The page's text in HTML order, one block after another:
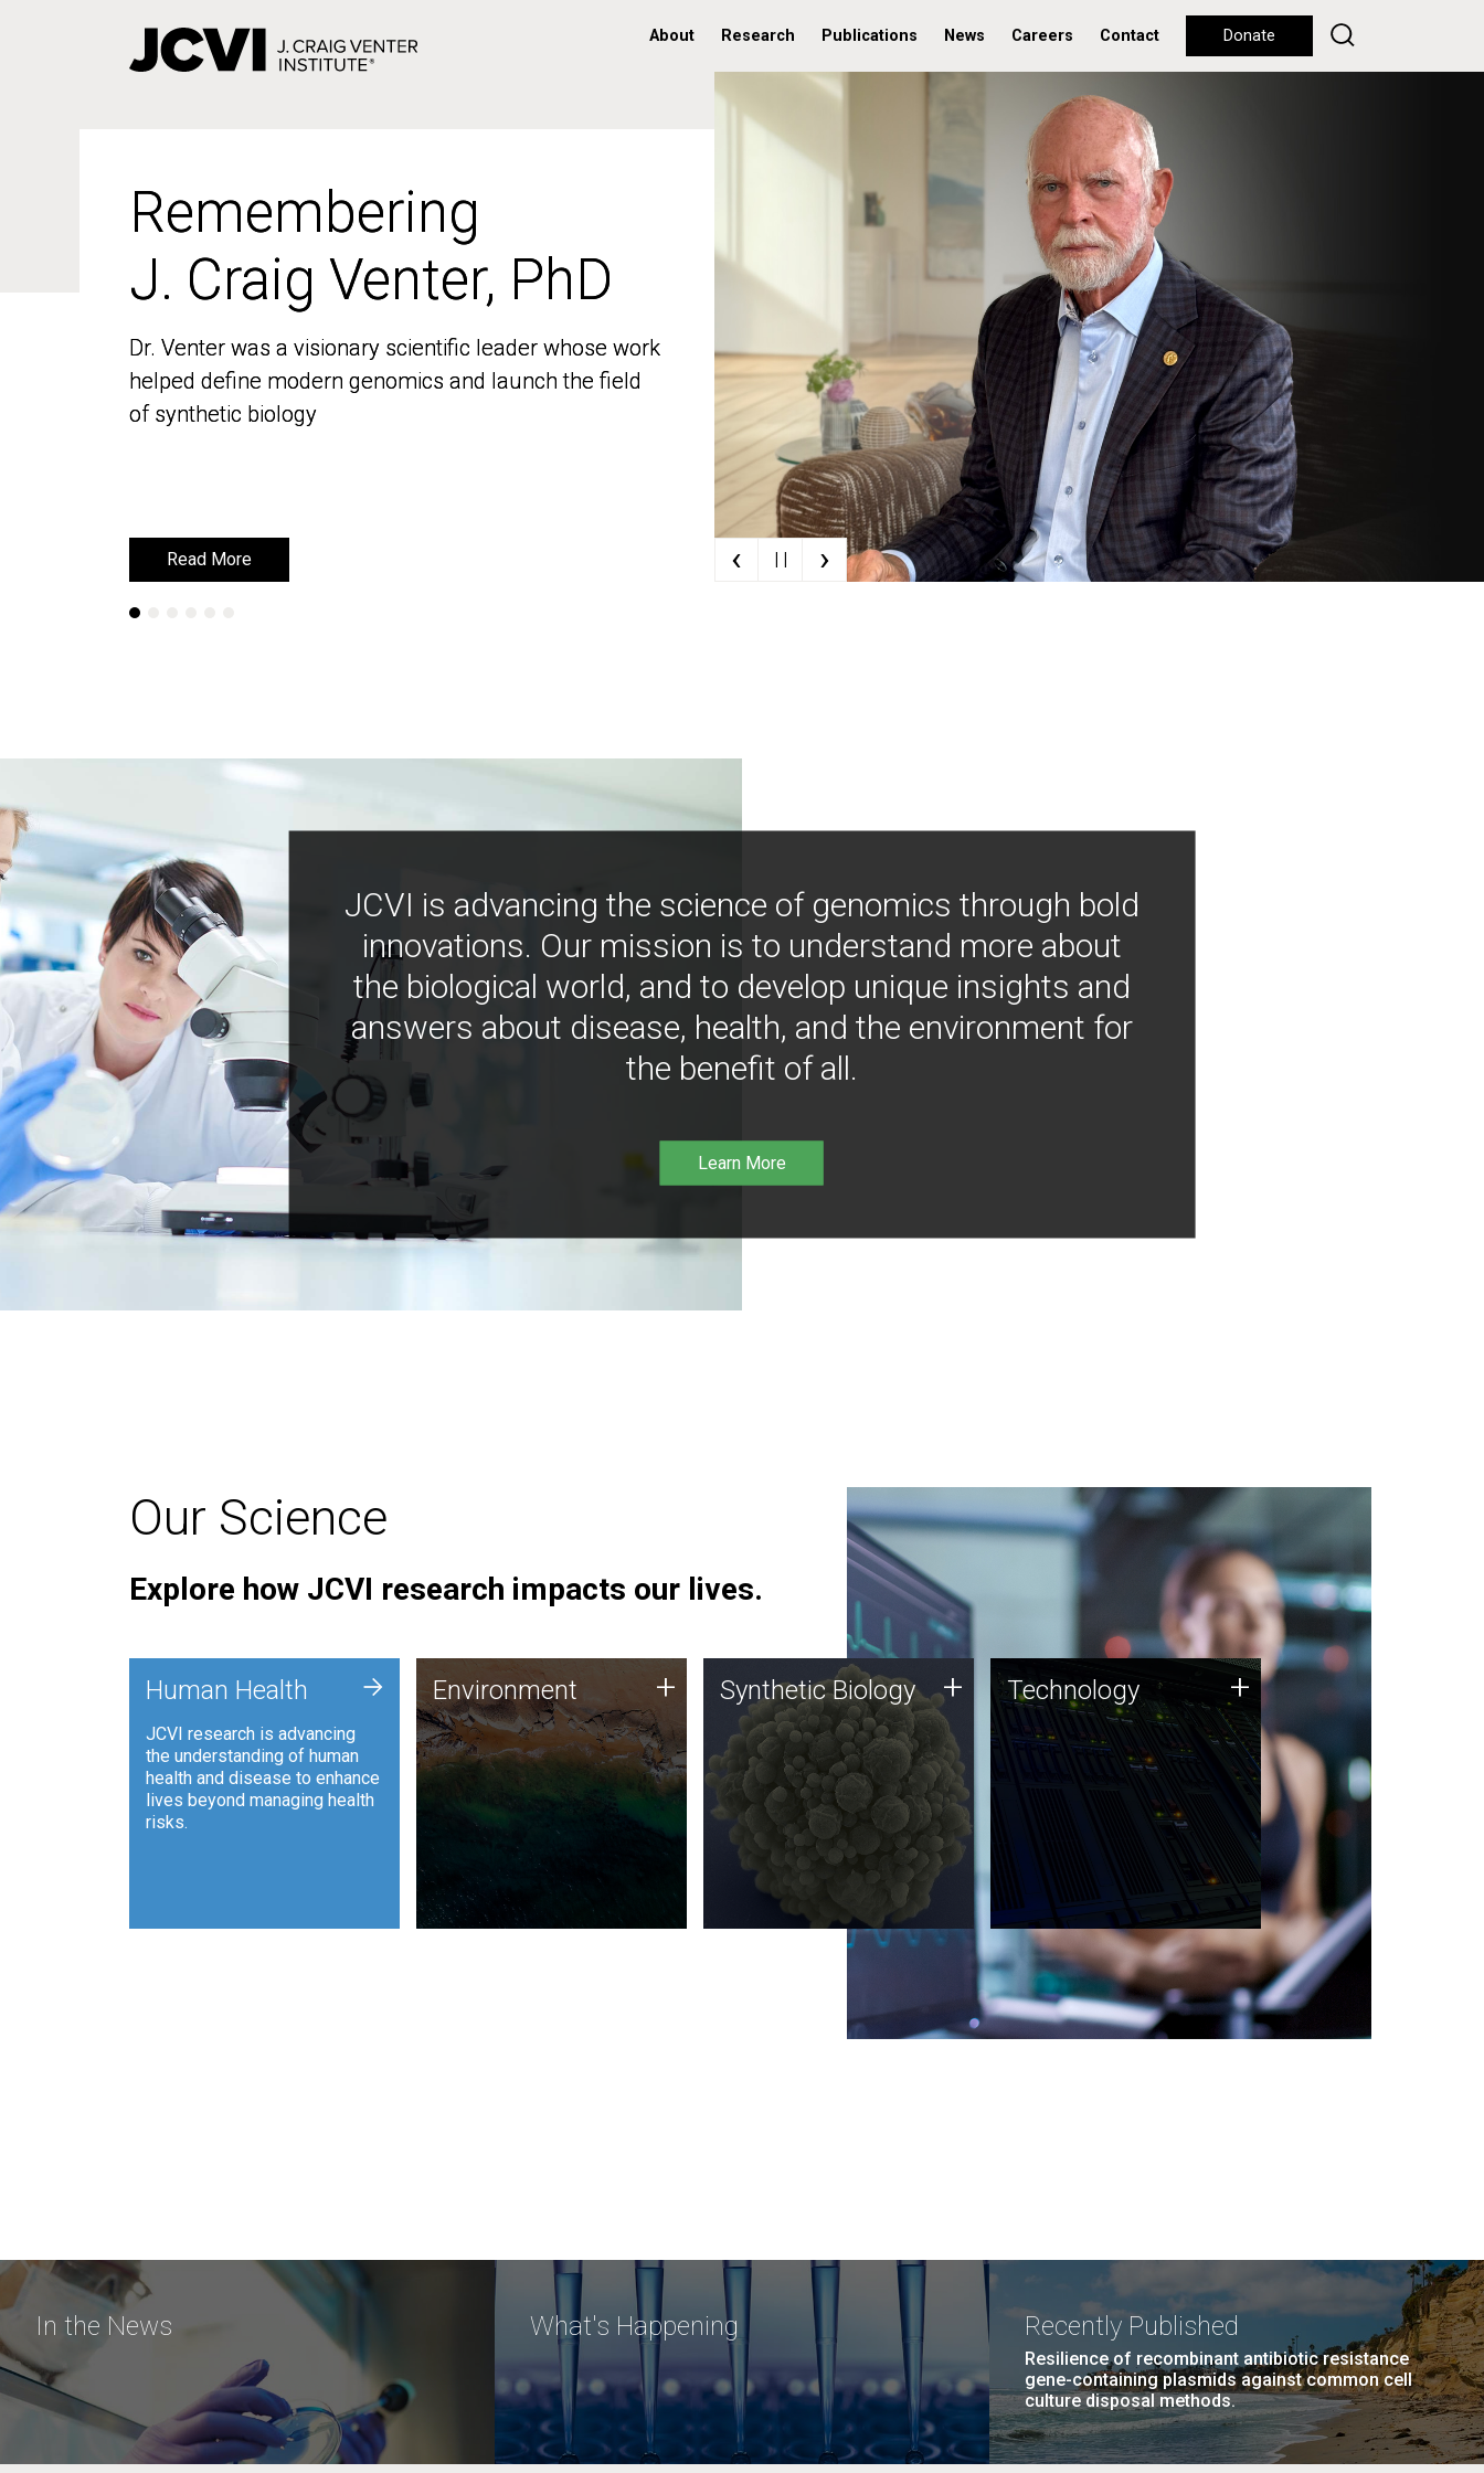
About Research Publications News Careers Contact Donate
Remembering
J. Craig Venter, PhD
Dr. Venter was a visionary scientific leader whose work
helped define modern genomics and launch the field
of synthetic biology
Read More
Remembering
J. Craig Venter, PhD
Dr. Venter was a visionary scientific leader whose work
helped define modern genomics and launch the field
of synthetic biology
Read More ‹ | | ›
JCVI is advancing the science of genomics through bold
innovations. Our mission is to understand more about
the biological world, and to develop unique insights and
answers about disease, health, and the environment for
the benefit of all.
Learn More
Our Science
Explore how JCVI research impacts our lives.
Human Health
JCVI research is advancing
the understanding of human
health and disease to enhance
lives beyond managing health
risks.
+ Environment
JCVI is using DNA sequencing
and analysis along with
synthetic biology techniques
to harness microbes for uses
such as plastic degradation
and sustainable agriculture.
Environment + Synthetic Biology
Synthetic genomics holds
great promise for the future,
and the JCVI team is at the
forefront of discoveries and
important public dialogue.
Synthetic Biology + Technology
JCVI was built on a foundation
of technology strengths and
this tradition continues today.
Technology +
In the News What's Happening Recently Published
Resilience of recombinant antibiotic resistance
gene-containing plasmids against common cell
culture disposal methods.